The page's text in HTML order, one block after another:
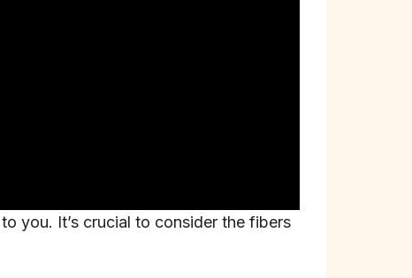
you. It’s crucial to consider the fibers